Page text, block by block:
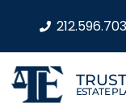
ESTATE